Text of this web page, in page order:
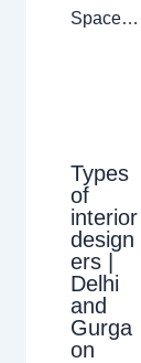
Space…
Types
of
interior
design
ers |
Delhi
and
Gurga
on